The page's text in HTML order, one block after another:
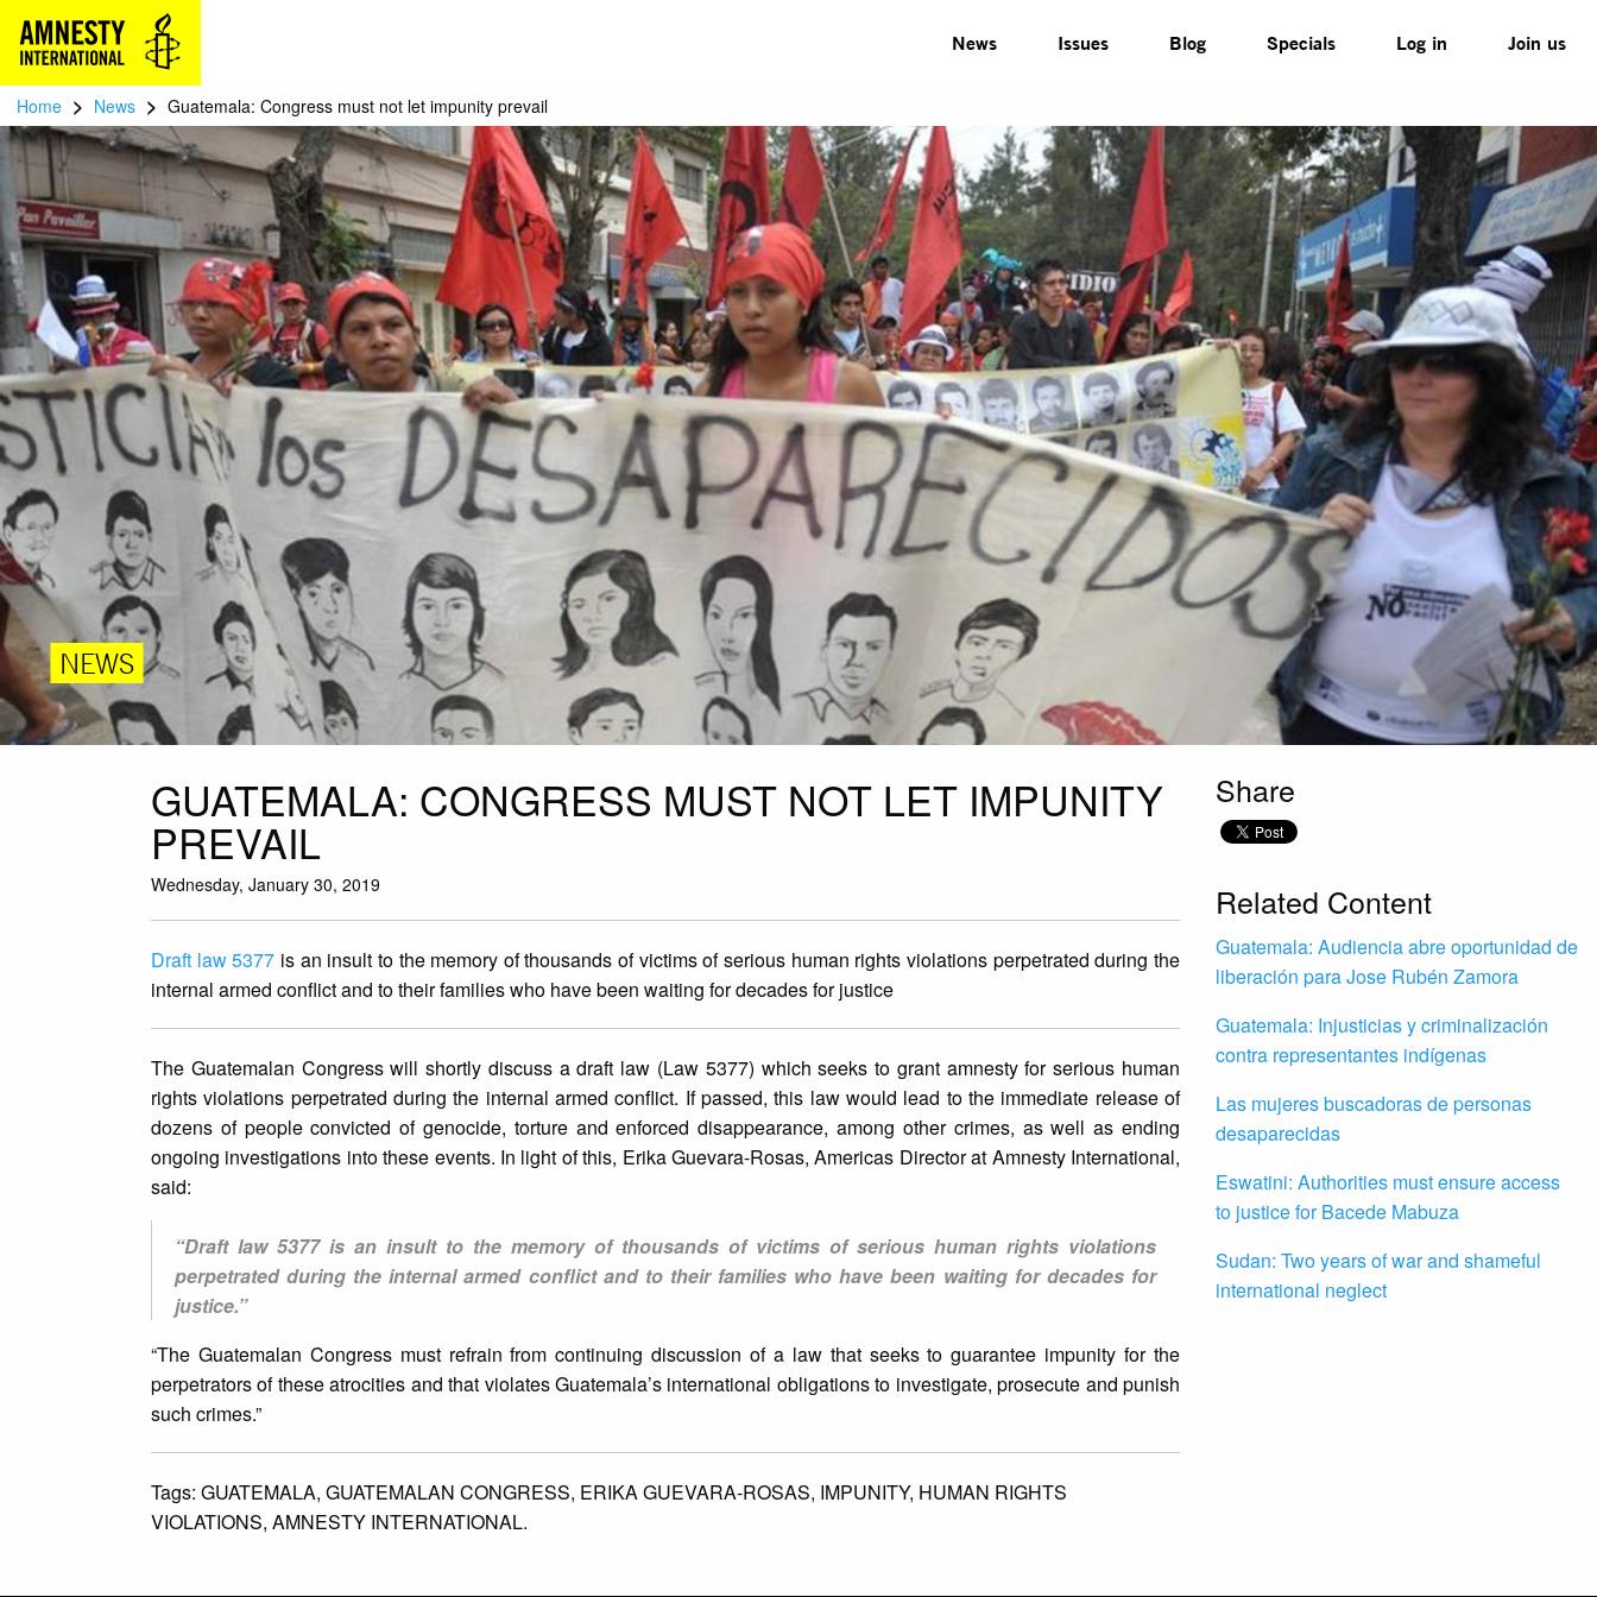
News Issues Blog Specials Log in Join us
Home > News > Guatemala: Congress must not let impunity prevail
NEWS
GUATEMALA: CONGRESS MUST NOT LET IMPUNITY
PREVAIL
Wednesday, January 30, 2019
Draft law 5377 is an insult to the memory of thousands of victims of serious human rights violations perpetrated during the
internal armed conflict and to their families who have been waiting for decades for justice
The Guatemalan Congress will shortly discuss a draft law (Law 5377) which seeks to grant amnesty for serious human
rights violations perpetrated during the internal armed conflict. If passed, this law would lead to the immediate release of
dozens of people convicted of genocide, torture and enforced disappearance, among other crimes, as well as ending
ongoing investigations into these events. In light of this, Erika Guevara-Rosas, Americas Director at Amnesty International,
said:
“Draft law 5377 is an insult to the memory of thousands of victims of serious human rights violations
perpetrated during the internal armed conflict and to their families who have been waiting for decades for
justice.”
“The Guatemalan Congress must refrain from continuing discussion of a law that seeks to guarantee impunity for the
perpetrators of these atrocities and that violates Guatemala’s international obligations to investigate, prosecute and punish
such crimes.”
Tags: GUATEMALA, GUATEMALAN CONGRESS, ERIKA GUEVARA-ROSAS, IMPUNITY, HUMAN RIGHTS
VIOLATIONS, AMNESTY INTERNATIONAL.
Share
Related Content
Guatemala: Audiencia abre oportunidad de
liberación para Jose Rubén Zamora
Guatemala: Injusticias y criminalización
contra representantes indígenas
Las mujeres buscadoras de personas
desaparecidas
Eswatini: Authorities must ensure access
to justice for Bacede Mabuza
Sudan: Two years of war and shameful
international neglect